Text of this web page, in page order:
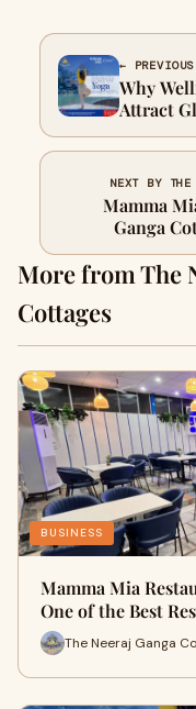
←
Why
Attract
NEXT BY THE
Mamma
Ganga
More from The
Cottages
BUSINESS
Mamma Mia
One of the Best
The Neeraj Ganga